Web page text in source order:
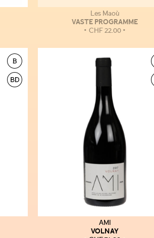
Les Maoù
VASTE PROGRAMME
CHF22.00
AMI
VOLNAY